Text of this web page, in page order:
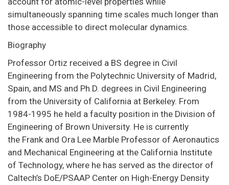
simultaneously spanning time scales much longer than
those accessible to direct molecular dynamics.
Biography
Professor Ortiz received a BS degree in Civil
Engineering from the Polytechnic University of Madrid,
Spain, and MS and Ph.D. degrees in Civil Engineering
from the University of California at Berkeley. From
1984-1995 he held a faculty position in the Division of
Engineering of Brown University. He is currently
the Frank and Ora Lee Marble Professor of Aeronautics
and Mechanical Engineering at the California Institute
of Technology, where he has served as the director of
Caltech’s DoE/PSAAP Center on High-Energy Density